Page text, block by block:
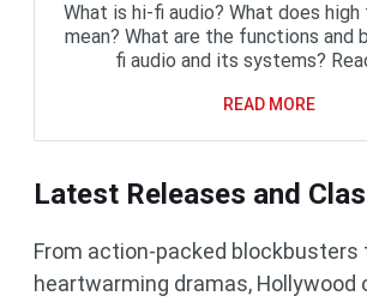
What is hi-fi audio? What does
mean? What are the functions and
fi audio and its systems?
READ MORE
Latest Releases and
From action-packed blockbusters
heartwarming dramas, Hollywood